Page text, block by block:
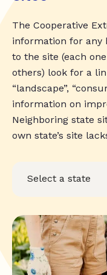
The Cooperative
information for any
to the site (each
others) look for a
“landscape”,
information on
Neighboring state
own state’s site